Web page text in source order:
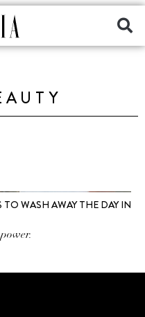
WASH AWAY THE DAY IN